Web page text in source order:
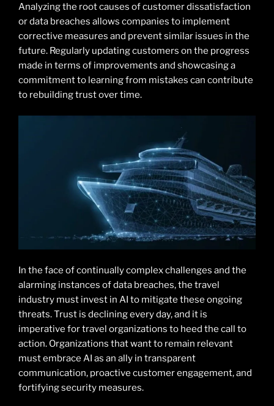
Analyzing the root causes of customer dissatisfaction
or data breaches allows companies to implement
corrective measures and prevent similar issues in the
future. Regularly updating customers on the progress
made in terms of improvements and showcasing a
commitment to learning from mistakes can contribute
to rebuilding trust over time.
In the face of continually complex challenges and the
alarming instances of data breaches, the travel
industry must invest in AI to mitigate these ongoing
threats. Trust is declining every day, and it is
imperative for travel organizations to heed the call to
action. Organizations that want to remain relevant
must embrace AI as an ally in transparent
communication, proactive customer engagement, and
fortifying security measures.